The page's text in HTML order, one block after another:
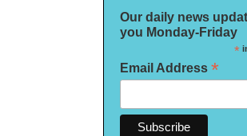
Our daily news
you Monday-Friday
*
Email Address *